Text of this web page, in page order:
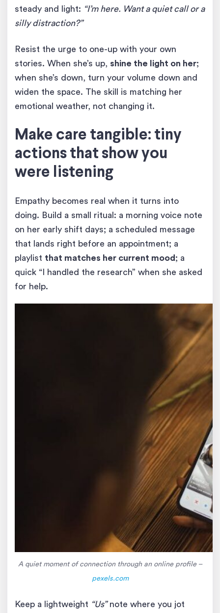
steady and light: “I’m here. Want a quiet call or a
silly distraction?”
Resist the urge to one-up with your own
stories. When she’s up, shine the light on her;
when she’s down, turn your volume down and
widen the space. The skill is matching her
emotional weather, not changing it.
Make care tangible: tiny
actions that show you
were listening
Empathy becomes real when it turns into
doing. Build a small ritual: a morning voice note
on her early shift days; a scheduled message
that lands right before an appointment; a
playlist that matches her current mood ; a
quick “I handled the research” when she asked
for help.
A quiet moment of connection through an online profile –
pexels.com
Keep a lightweight “Us”note where you jot